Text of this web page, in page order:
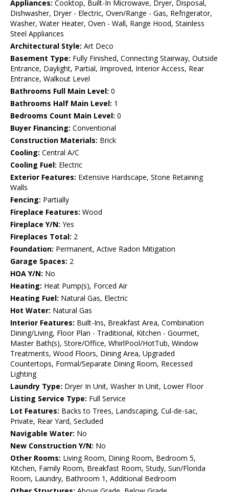
Appliances: Cooktop, Built-In Microwave, Dryer, Disposal,
Dishwasher, Dryer - Electric, Oven/Range - Gas, Refrigerator,
Washer, Water Heater, Oven - Wall, Range Hood, Stainless
Steel Appliances
Architectural Style: Art Deco
Basement Type: Fully Finished, Connecting Stairway, Outside
Entrance, Daylight, Partial, Improved, Interior Access, Rear
Entrance, Walkout Level
Bathrooms Full Main Level: 0
Bathrooms Half Main Level: 1
Bedrooms Count Main Level: 0
Buyer Financing: Conventional
Construction Materials: Brick
Cooling: Central A/C
Cooling Fuel: Electric
Exterior Features: Extensive Hardscape, Stone Retaining
Walls
Fencing: Partially
Fireplace Features: Wood
Fireplace Y/N: Yes
Fireplaces Total: 2
Foundation: Permanent, Active Radon Mitigation
Garage Spaces: 2
HOA Y/N: No
Heating: Heat Pump(s), Forced Air
Heating Fuel: Natural Gas, Electric
Hot Water: Natural Gas
Interior Features: Built-Ins, Breakfast Area, Combination
Dining/Living, Floor Plan - Traditional, Kitchen - Gourmet,
Master Bath(s), Store/Office, WhirlPool/HotTub, Window
Treatments, Wood Floors, Dining Area, Upgraded
Countertops, Formal/Separate Dining Room, Recessed
Lighting
Laundry Type: Dryer In Unit, Washer In Unit, Lower Floor
Listing Service Type: Full Service
Lot Features: Backs to Trees, Landscaping, Cul-de-sac,
Private, Rear Yard, Secluded
Navigable Water: No
New Construction Y/N: No
Other Rooms: Living Room, Dining Room, Bedroom 5,
Kitchen, Family Room, Breakfast Room, Study, Sun/Florida
Room, Laundry, Bathroom 1, Additional Bedroom